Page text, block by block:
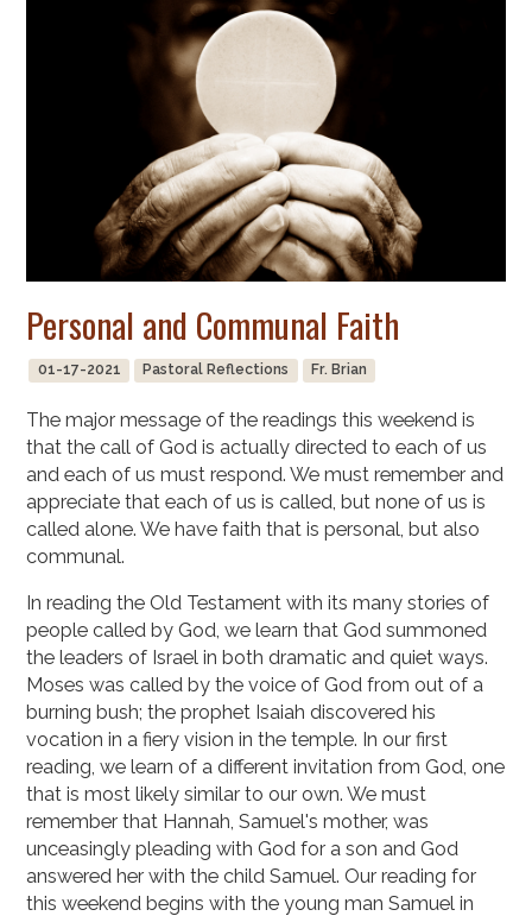
Personal and Communal Faith
01-17-2021 Pastoral Reflections Fr. Brian
The major message of the readings this weekend is
that the call of God is actually directed to each of us
and each of us must respond. We must remember and
appreciate that each of us is called, but none of us is
called alone. We have faith that is personal, but also
communal.
In reading the Old Testament with its many stories of
people called by God, we learn that God summoned
the leaders of Israel in both dramatic and quiet ways.
Moses was called by the voice of God from out of a
burning bush; the prophet Isaiah discovered his
vocation in a fiery vision in the temple. In our first
reading, we learn of a different invitation from God, one
that is most likely similar to our own. We must
remember that Hannah, Samuel's mother, was
unceasingly pleading with God for a son and God
answered her with the child Samuel. Our reading for
this weekend begins with the young man Samuel in